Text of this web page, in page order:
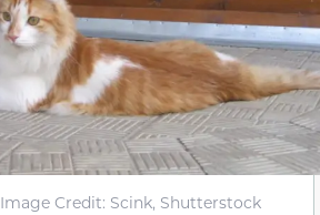
Image Credit: Scink, Shutterstock